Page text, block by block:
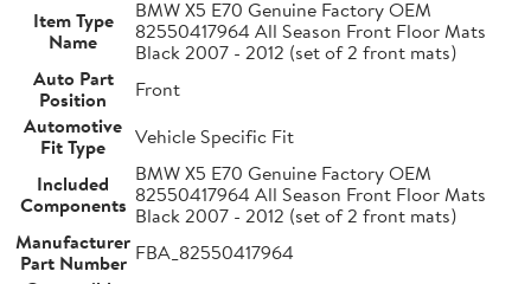
Item Type
Name
BMW X5 E70 Genuine Factory OEM
82550417964 All Season Front Floor Mats
Black 2007 - 2012 (set of 2 front mats)
Auto Part
Position
Front
Automotive
Fit Type
Vehicle Specific Fit
Included
Components
BMW X5 E70 Genuine Factory OEM
82550417964 All Season Front Floor Mats
Black 2007 - 2012 (set of 2 front mats)
Manufacturer
Part Number FBA_82550417964